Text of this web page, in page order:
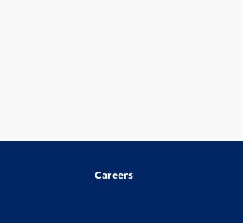
Careers